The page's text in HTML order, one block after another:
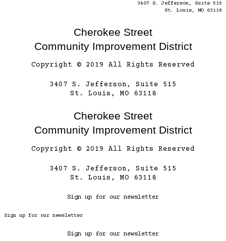
3407 S. Jefferson, Suite 515
St. Louis, MO 63118
Cherokee Street
Community Improvement District
Copyright © 2019 All Rights Reserved
3407 S. Jefferson, Suite 515
St. Louis, MO 63118
Cherokee Street
Community Improvement District
Copyright © 2019 All Rights Reserved
3407 S. Jefferson, Suite 515
St. Louis, MO 63118
Sign up for our newsletter
Sign up for our newsletter
Sign up for our newsletter